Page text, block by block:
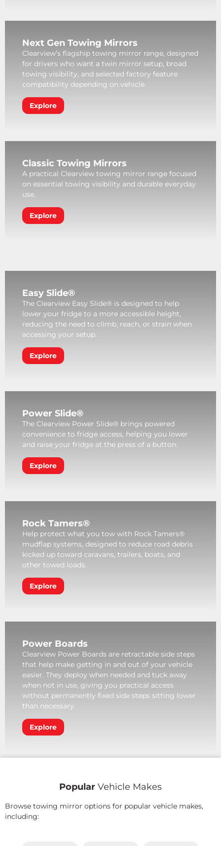
Next Gen Towing Mirrors
Clearview’s flagship towing mirror range, designed
for drivers who want a twin mirror setup, broad
towing visibility, and selected factory feature
compatibility depending on vehicle.
Explore
Classic Towing Mirrors
A practical Clearview towing mirror range focused
on essential towing visibility and durable everyday
use.
Explore
Easy Slide®
The Clearview Easy Slide® is designed to help
lower your fridge to a more accessible height,
reducing the need to climb, reach, or strain when
accessing your setup.
Explore
Power Slide®
The Clearview Power Slide® brings powered
convenience to fridge access, helping you lower
and raise your fridge at the press of a button.
Explore
Rock Tamers®
Help protect what you tow with Rock Tamers®
mudflap systems, designed to reduce road debris
kicked up toward caravans, trailers, boats, and
other towed loads.
Explore
Power Boards
Clearview Power Boards are retractable side steps
that help make getting in and out of your vehicle
easier. They deploy when needed and tuck away
when not in use, giving you practical access
without permanently fixed side steps sitting lower
than necessary.
Explore
Popular Vehicle Makes
Browse towing mirror options for popular vehicle makes,
including: